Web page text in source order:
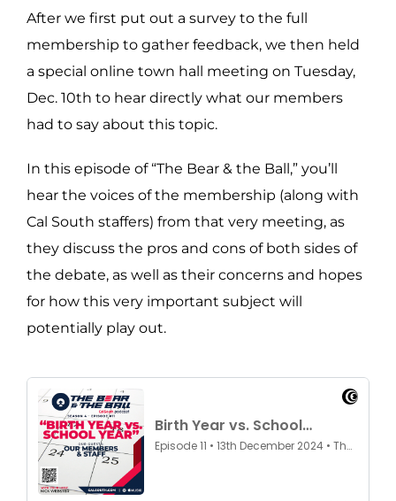
After we first put out a survey to the full
membership to gather feedback, we then held
a special online town hall meeting on Tuesday,
Dec. 10th to hear directly what our members
had to say about this topic.
In this episode of “The Bear & the Ball,” you’ll
hear the voices of the membership (along with
Cal South staffers) from that very meeting, as
they discuss the pros and cons of both sides of
the debate, as well as their concerns and hopes
for how this very important subject will
potentially play out.